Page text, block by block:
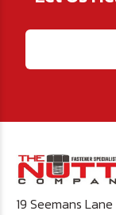
19 Seemans